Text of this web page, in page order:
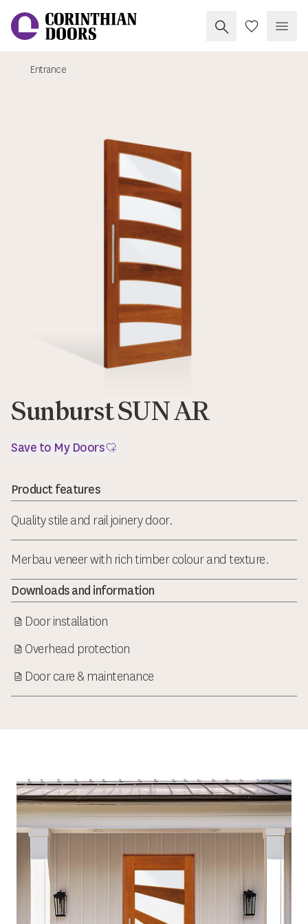
SearchMy Doors
Entrance
Sunburst SUN AR
Save to My Doors
Product features
Quality stile and rail joinery door.
Merbau veneer with rich timber colour and texture.
Downloads and information
Door installation
Overhead protection
Door care & maintenance